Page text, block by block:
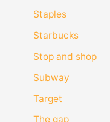
Staples
Starbucks
Stop and shop
Subway
Target
The gap